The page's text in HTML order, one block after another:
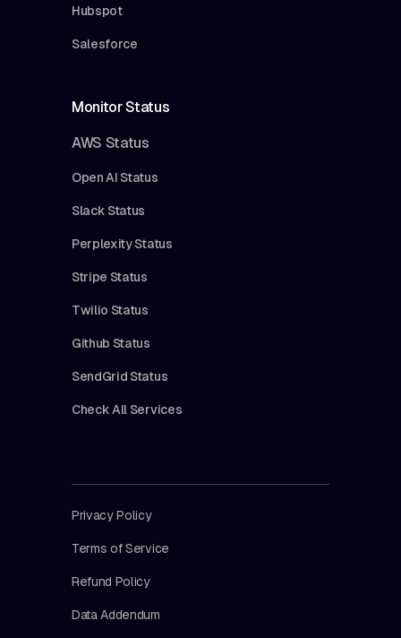
Hubspot
Salesforce
Monitor Status
AWS Status
Open AI Status
Slack Status
Perplexity Status
Stripe Status
Twilio Status
Github Status
SendGrid Status
Check All Services
Privacy Policy
Terms of Service
Refund Policy
Data Addendum